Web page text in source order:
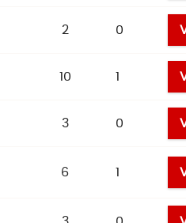
2 0
10 1
3 0
6 1